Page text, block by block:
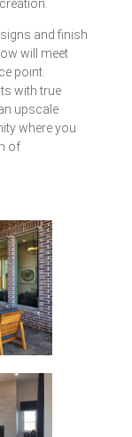
and finish
will meet
point.
with true
upscale
where you
of